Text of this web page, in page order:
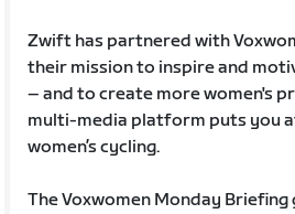
Zwift has partnered with
their mission to inspire and
– and to create more women's
multi-media platform puts you
women’s cycling.
The Voxwomen Monday